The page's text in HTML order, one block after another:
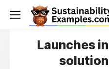
Launches